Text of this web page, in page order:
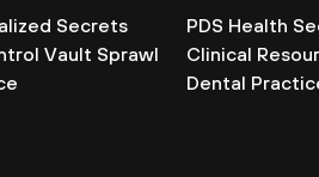
Secrets
Vault Sprawl
PDS Health
Clinical
Dental